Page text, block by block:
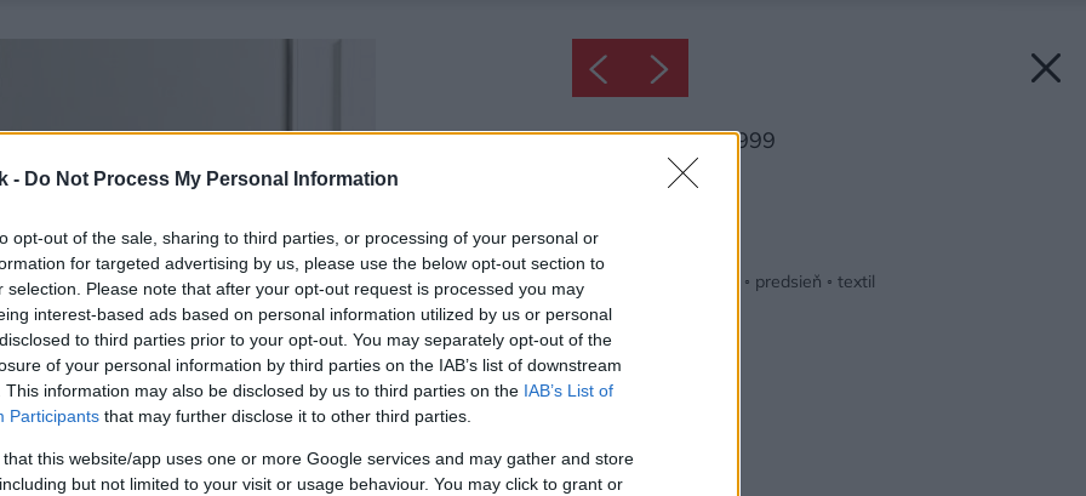
- Do Not Process My Personal Information
opt-out of the sale, sharing to third parties, or processing of your personal or
for targeted advertising by us, please use the below opt-out section to
selection. Please note that after your opt-out request is processed you may
interest-based ads based on personal information utilized by us or personal
to third parties prior to your opt-out. You may separately opt-out of the
of your personal information by third parties on the IAB’s list of downstream
This information may also be disclosed by us to third parties on the IAB’s List of
Participants that may further disclose it to other third parties.
that this website/app uses one or more Google services and may gather and store
but not limited to your visit or usage behaviour. You may click to grant or
Inšpirácia: 2498999
Inšpirácie
béžová ◦ predsieň ◦ textil